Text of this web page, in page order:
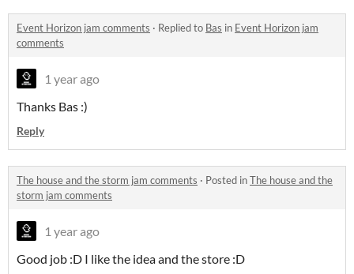
Event Horizon jam comments · Replied to Bas in Event Horizon jam
comments
1 year ago
Thanks Bas :)
Reply
The house and the storm jam comments · Posted inThe house and the
storm jam comments
1 year ago
Good job :D I like the idea and the store :D